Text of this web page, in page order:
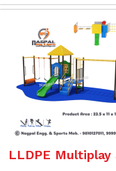
LLDPE Multiplay